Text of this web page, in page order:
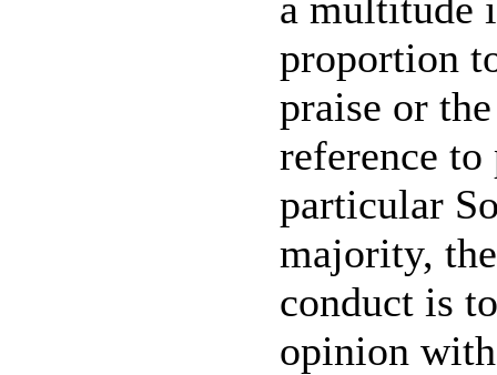
proportion
praise or
reference
particular
majority,
conduct is
opinion